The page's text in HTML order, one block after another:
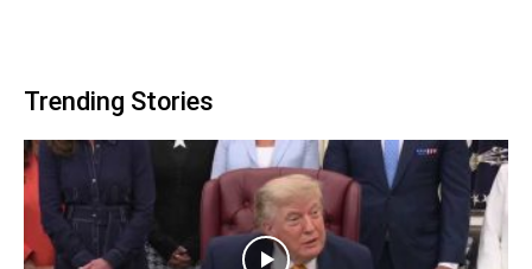
Trending Stories